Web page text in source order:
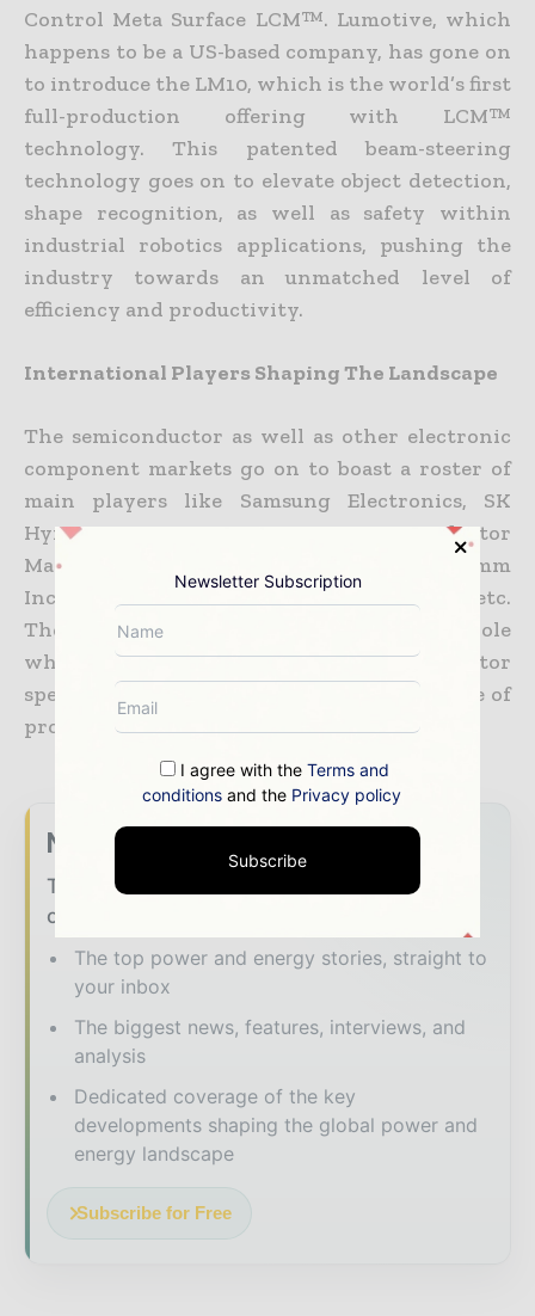
Control Meta Surface LCM™. Lumotive, which
happens to be a US-based company, has gone on
to introduce the LM10, which is the world’s first
full-production offering with LCM™
technology. This patented beam-steering
technology goes on to elevate object detection,
shape recognition, as well as safety within
industrial robotics applications, pushing the
industry towards an unmatched level of
efficiency and productivity.
International Players Shaping The Landscape
The semiconductor as well as other electronic
component markets go on to boast a roster of
main players like Samsung Electronics, SK
Hynix Inc., Taiwan Semiconductor
Manufacturing Company Limited, Qualcomm
Incorporated, Micron Technology Inc., etc.
These global players go on to play a major role
when it comes to steering the semiconductor
spectrum, thereby providing a diverse range of
products as well as technologies.
Never miss a energy headline
The energy sector moves fast – stay on top
of it with our must - read briefings.
The top power and energy stories, straight to
your inbox
The biggest news, features, interviews, and
analysis
Dedicated coverage of the key
developments shaping the global power and
energy landscape
Subscribe for Free
Newsletter Subscription
I agree with theTerms and
conditions and the Privacy policy
Subscribe